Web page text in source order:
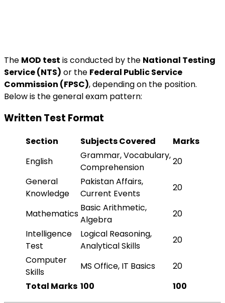
The MOD test is conducted by the National Testing
Service (NTS) or the Federal Public Service
Commission (FPSC), depending on the position.
Below is the general exam pattern:
Written Test Format
Section Subjects Covered
Marks
English
Grammar, Vocabulary,
Comprehension
20
General
Knowledge
Pakistan Affairs,
Current Events
20
Mathematics
Basic Arithmetic,
Algebra
20
Intelligence
Test
Logical Reasoning,
Analytical Skills
20
Computer
Skills
MS Office, IT Basics
20
Total Marks 100 100